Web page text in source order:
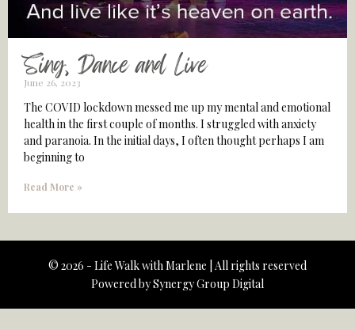
Sing, Dance and Live
June 26, 2023
The COVID lockdown messed me up my mental and emotional
health in the first couple of months. I struggled with anxiety
and paranoia. In the initial days, I often thought perhaps I am
beginning to
Read More »
© 2026 - Life Walk with Marlene | All rights reserved
Powered bySynergy Group Digital